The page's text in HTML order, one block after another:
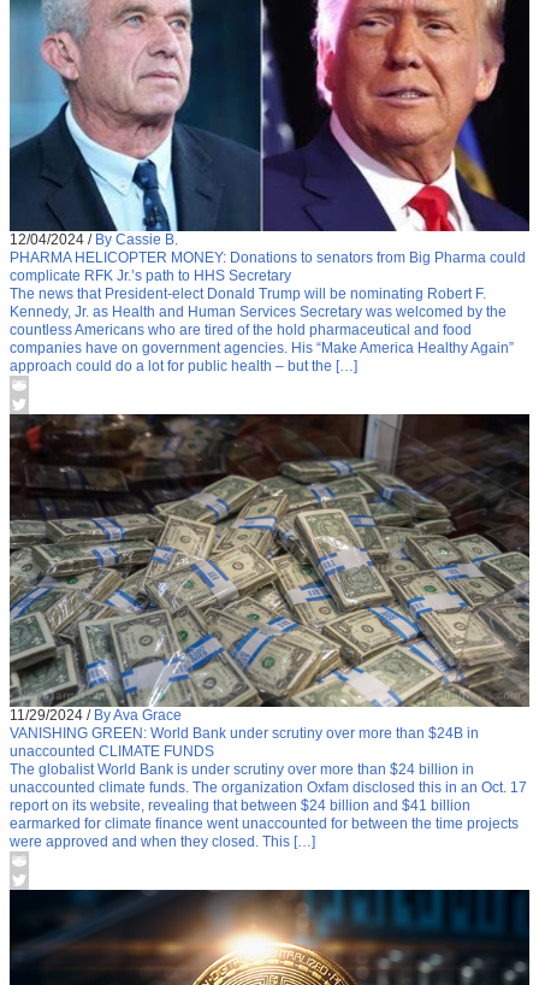
12/04/2024 / By Cassie B.
PHARMA HELICOPTER MONEY: Donations to senators from Big Pharma could
complicate RFK Jr.’s path to HHS Secretary
The news that President-elect Donald Trump will be nominating Robert F.
Kennedy, Jr. as Health and Human Services Secretary was welcomed by the
countless Americans who are tired of the hold pharmaceutical and food
companies have on government agencies. His “Make America Healthy Again”
approach could do a lot for public health – but the […]
11/29/2024 / By Ava Grace
VANISHING GREEN: World Bank under scrutiny over more than $24B in
unaccounted CLIMATE FUNDS
The globalist World Bank is under scrutiny over more than $24 billion in
unaccounted climate funds. The organization Oxfam disclosed this in an Oct. 17
report on its website, revealing that between $24 billion and $41 billion
earmarked for climate finance went unaccounted for between the time projects
were approved and when they closed. This […]